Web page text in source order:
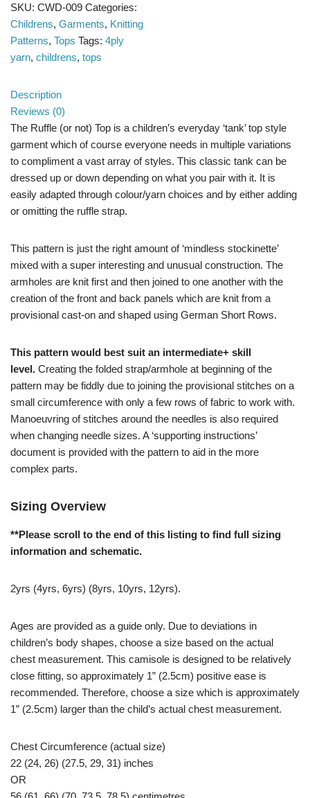
SKU: CWD-009 Categories:
Childrens, Garments, Knitting
Patterns, Tops Tags: 4ply
yarn, childrens, tops
Description
Reviews (0)
The Ruffle (or not) Top is a children’s everyday ‘tank’ top style
garment which of course everyone needs in multiple variations
to compliment a vast array of styles. This classic tank can be
dressed up or down depending on what you pair with it. It is
easily adapted through colour/yarn choices and by either adding
or omitting the ruffle strap.
This pattern is just the right amount of ‘mindless stockinette’
mixed with a super interesting and unusual construction. The
armholes are knit first and then joined to one another with the
creation of the front and back panels which are knit from a
provisional cast-on and shaped using German Short Rows.
This pattern would best suit an intermediate+ skill
level. Creating the folded strap/armhole at beginning of the
pattern may be fiddly due to joining the provisional stitches on a
small circumference with only a few rows of fabric to work with.
Manoeuvring of stitches around the needles is also required
when changing needle sizes. A ‘supporting instructions’
document is provided with the pattern to aid in the more
complex parts.
Sizing Overview
**Please scroll to the end of this listing to find full sizing
information and schematic.
2yrs (4yrs, 6yrs) (8yrs, 10yrs, 12yrs).
Ages are provided as a guide only. Due to deviations in
children’s body shapes, choose a size based on the actual
chest measurement. This camisole is designed to be relatively
close fitting, so approximately 1” (2.5cm) positive ease is
recommended. Therefore, choose a size which is approximately
1” (2.5cm) larger than the child’s actual chest measurement.
Chest Circumference (actual size)
22 (24, 26) (27.5, 29, 31) inches
OR